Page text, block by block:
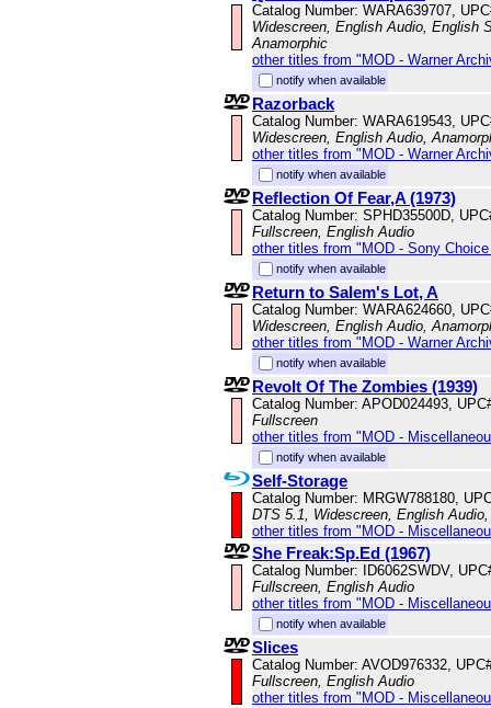
Catalog Number: WARA639707,
Widescreen, English Audio, English
Anamorphic
other titles from "MOD - Warner
notify when available
Razorback
Catalog Number: WARA619543,
Widescreen, English Audio,
other titles from "MOD - Warner
notify when available
Reflection Of Fear,A (1973)
Catalog Number: SPHD35500D,
Fullscreen, English Audio
other titles from "MOD - Sony
notify when available
Return to Salem's Lot, A
Catalog Number: WARA624660,
Widescreen, English Audio,
other titles from "MOD - Warner
notify when available
Revolt Of The Zombies (1939)
Catalog Number: APOD024493,
Fullscreen
other titles from "MOD -
notify when available
Self-Storage
Catalog Number: MRGW788180,
DTS 5.1, Widescreen, English
other titles from "MOD -
She Freak:Sp.Ed (1967)
Catalog Number: ID6062SWDV,
Fullscreen, English Audio
other titles from "MOD -
notify when available
Slices
Catalog Number: AVOD976332,
Fullscreen, English Audio
other titles from "MOD -